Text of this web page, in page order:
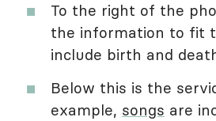
To the right of the
the information to fit
include birth and
Below this is the
example, songs are